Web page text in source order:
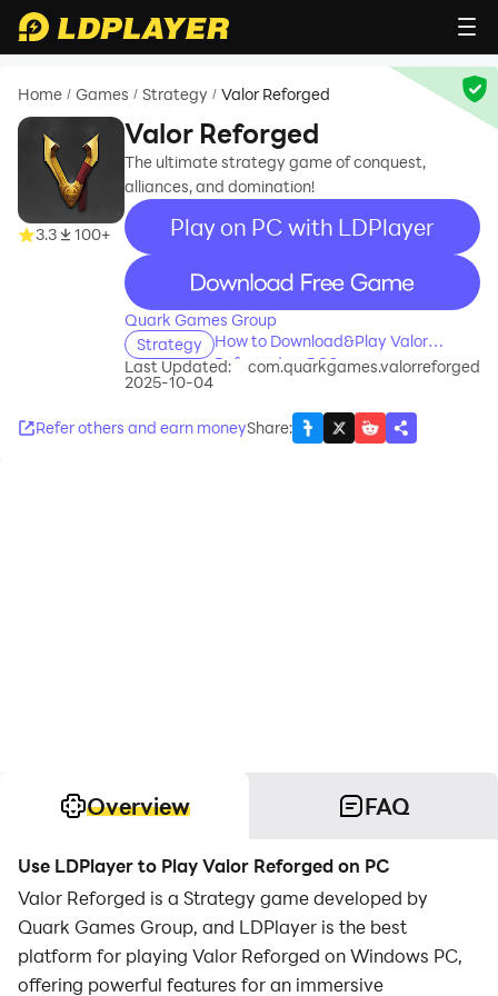
Home / Games / Strategy / Valor Reforged
3.3 100+
Valor Reforged
The ultimate strategy game of conquest,
alliances, and domination!
Play on PC with LDPlayer
recommend
Quark Games Group
Strategy
How to Download&Play Valor
Reforged on PC?
Last Updated:
2025-10-04
com.quarkgames.valorreforged
Refer others and earn moneyShare:
Overview FAQ
Use LDPlayer to Play Valor Reforged on PC
Valor Reforged is a Strategy game developed by
Quark Games Group, and LDPlayer is the best
platform for playing Valor Reforged on Windows PC,
offering powerful features for an immersive